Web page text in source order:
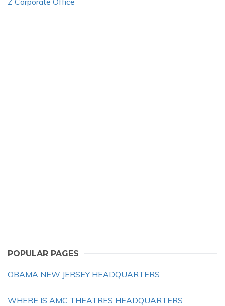
POPULAR PAGES
OBAMA NEW JERSEY HEADQUARTERS
WHERE IS AMC THEATRES HEADQUARTERS